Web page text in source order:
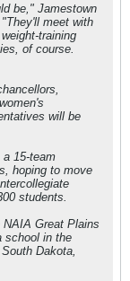
be," Jamestown
meet with
training
of course.
will be
15-team
hoping to move
students.
Great Plains
school in the
Dakota,